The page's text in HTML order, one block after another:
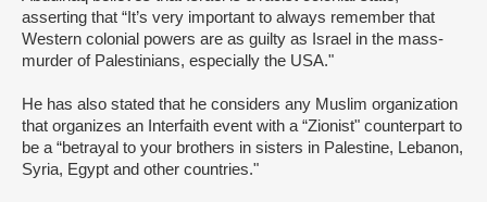
asserting that “It’s very important to always remember that
Western colonial powers are as guilty as Israel in the mass-
murder of Palestinians, especially the USA."
He has also stated that he considers any Muslim organization
that organizes an Interfaith event with a “Zionist" counterpart to
be a “betrayal to your brothers in sisters in Palestine, Lebanon,
Syria, Egypt and other countries."